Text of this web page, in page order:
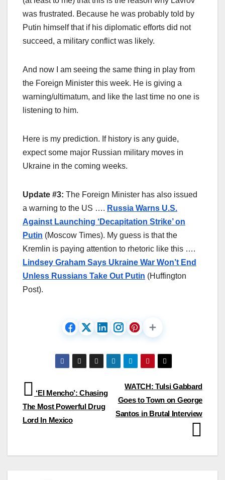
was frustrated. Because he was probably told by
Putin himself that if his diplomatic efforts did not
succeed, a military conflict was likely.
And now I am seeing the same thing in play from
the Foreign Minister this week. He is giving a
warning/ultimatum, and like the last time no one is
listening to him.
Here is my prediction. If history is any guide,
expect some major Russian military moves in
Ukraine in the coming weeks.
Update #3: The Foreign Minister has also issued
a warning to the US …. Russia Warns U.S.
Against Launching ‘Decapitation Strike’ on
Putin (Moscow Times). My guess is that the
Kremlin is paying attention to rhetoric like this ….
Lindsey Graham Says Ukraine War Won’t End
Unless Russians Take Out Putin (Huffington
Post).
Post
navigation
WATCH: Tulsi Gabbard
Goes to Town on George
Santos in Brutal Interview
‘El Mencho’: Chasing
The Most Powerful Drug
Lord In Mexico